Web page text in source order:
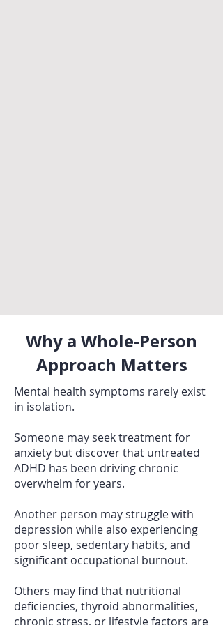
Why a Whole-Person
Approach Matters
Mental health symptoms rarely exist
in isolation.
Someone may seek treatment for
anxiety but discover that untreated
ADHD has been driving chronic
overwhelm for years.
Another person may struggle with
depression while also experiencing
poor sleep, sedentary habits, and
significant occupational burnout.
Others may find that nutritional
deficiencies, thyroid abnormalities,
chronic stress, or lifestyle factors are